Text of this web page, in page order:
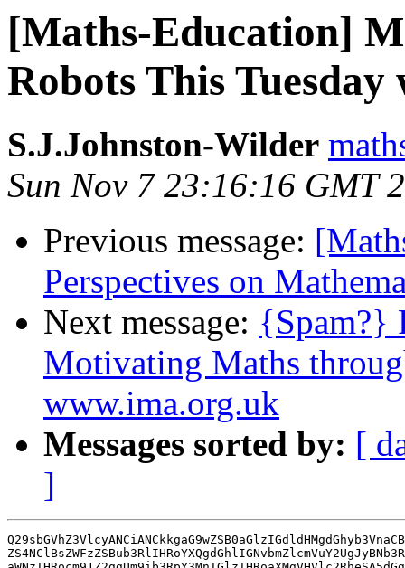
[Maths-Education]
Robots This
S.J.Johnston-Wilder
Sun Nov 7 23:16:16 GMT
Previous message:
Perspectives on
Next message: {Spam?}
Motivating Maths
www.ima.org.uk
Messages sorted by: [
]